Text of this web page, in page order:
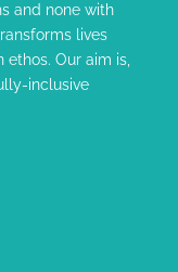
and none with
lives
Our aim is,
inclusive